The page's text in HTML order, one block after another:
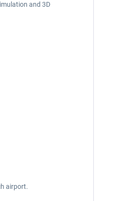
and 3D
airport.